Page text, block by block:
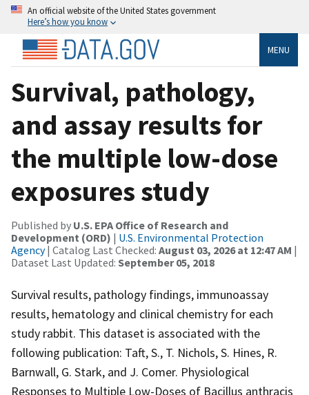
An official website of the United States government
Here’s how you know
MENU
Survival, pathology,
and assay results for
the multiple low-dose
exposures study
Published by U.S. EPA Office of Research and
Development (ORD) | U.S. Environmental Protection
Agency| Catalog Last Checked: August 03, 2026 at 12:47 AM |
Dataset Last Updated: September 05, 2018
Survival results, pathology findings, immunoassay
results, hematology and clinical chemistry for each
study rabbit. This dataset is associated with the
following publication: Taft, S., T. Nichols, S. Hines, R.
Barnwall, G. Stark, and J. Comer. Physiological
Responses to Multiple Low-Doses of Bacillus anthracis